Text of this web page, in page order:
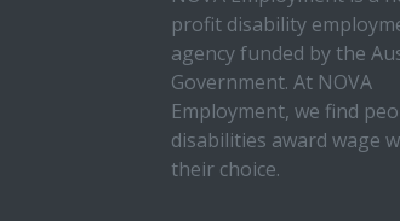
profit disability
agency funded by the
Government. At NOVA
Employment, we find
disabilities award wage
their choice.